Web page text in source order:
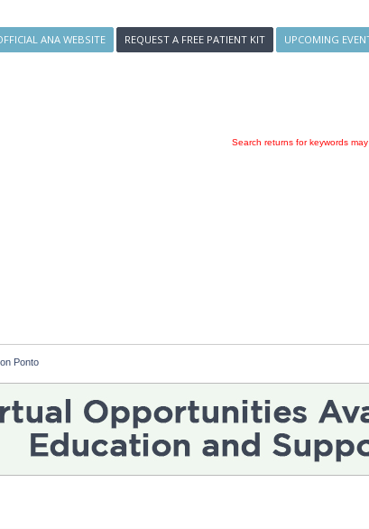
ANA WEBSITE REQUEST A FREE PATIENT KIT UPCOMING
Search returns for keywords
Ponto